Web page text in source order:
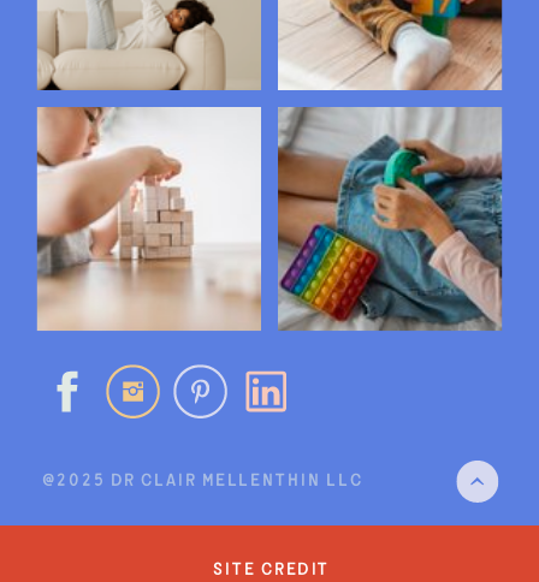
@2025 DR CLAIR MELLENTHIN LLC
site credit